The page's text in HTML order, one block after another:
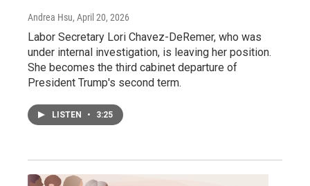
Andrea Hsu, April 20, 2026
Labor Secretary Lori Chavez-DeRemer, who was
under internal investigation, is leaving her position.
She becomes the third cabinet departure of
President Trump's second term.
LISTEN • 3:25